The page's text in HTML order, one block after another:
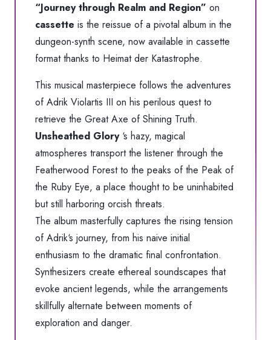
“Journey through Realm and Region” on
cassette is the reissue of a pivotal album in the
dungeon-synth scene, now available in cassette
format thanks to Heimat der Katastrophe.
This musical masterpiece follows the adventures
ofAdrik Violartis III on his perilous quest to
retrieve the Great Axe of Shining Truth.
Unsheathed Glory‘s hazy, magical
atmospheres transport the listener through the
Featherwood Forestto the peaks of the Peak of
the Ruby Eye, a place thought to be uninhabited
but still harboring orcish threats.
The album masterfully captures the rising tension
ofAdrik‘s journey, from his naive initial
enthusiasm to the dramatic final confrontation.
Synthesizers create ethereal soundscapes that
evoke ancient legends, while the arrangements
skillfully alternate between moments of
exploration and danger.